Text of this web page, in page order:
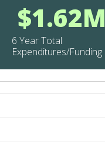
$1.62M
6 Year Total
Expenditures/Funding